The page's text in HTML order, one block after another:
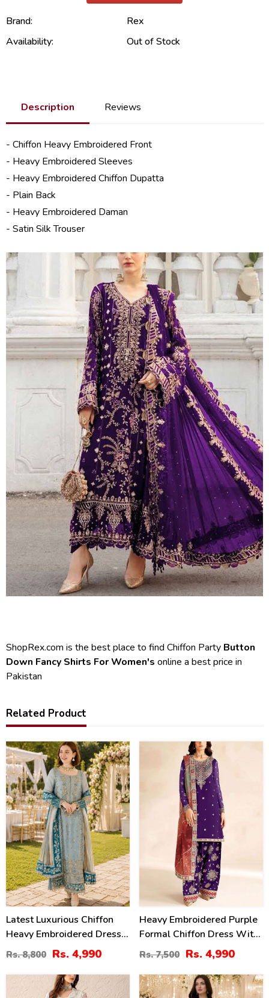
Brand:
Rex
Availability:
Out of Stock
Description Reviews
- Chiffon Heavy Embroidered Front
- Heavy Embroidered Sleeves
- Heavy Embroidered Chiffon Dupatta
- Plain Back
- Heavy Embroidered Daman
- Satin Silk Trouser
ShopRex.com is the best place to find Chiffon Party Button
Down Fancy Shirts For Women's online a best price in
Pakistan
Related Product
43%
Latest Luxurious Chiffon
Heavy Embroidered Dress
With Net Tie & Dye
Embroidered Dupatta
(Unstitched) (CHI-1089)
Rs. 8,800 Rs. 4,990
Heavy Embroidered Purple
Formal Chiffon Dress With
Embroidered Chiffon
Dupatta (Unstitched) (CHI-
1102)
Rs. 7,500 Rs. 4,990
% 53%